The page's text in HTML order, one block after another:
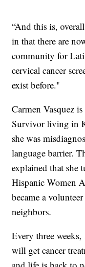
“And this is,
in that there are
community for
cervical cancer
exist before."
Carmen Vasquez
Survivor living in
she was
language barrier.
explained that she
Hispanic Women
became a
neighbors.
Every three
will get cancer